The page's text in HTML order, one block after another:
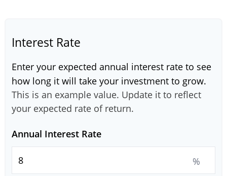
Interest Rate
Enter your expected annual interest rate to see
how long it will take your investment to grow.
This is an example value. Update it to reflect
your expected rate of return.
Annual Interest Rate
%